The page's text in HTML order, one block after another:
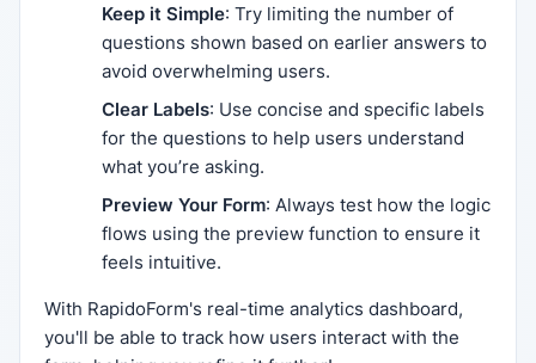
Keep it Simple: Try limiting the number of
questions shown based on earlier answers to
avoid overwhelming users.
Clear Labels: Use concise and specific labels
for the questions to help users understand
what you’re asking.
Preview Your Form: Always test how the logic
flows using the preview function to ensure it
feels intuitive.
With RapidoForm's real-time analytics dashboard,
you'll be able to track how users interact with the